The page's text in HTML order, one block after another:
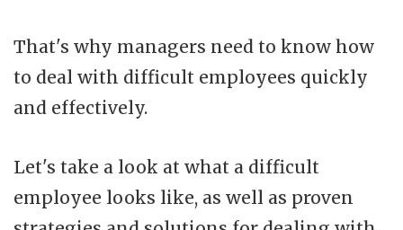
That's why managers need to know how
to deal with difficult employees quickly
and effectively.
Let's take a look at what a difficult
employee looks like, as well as proven